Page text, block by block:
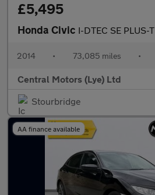
£5,495
Honda Civic I-DTEC SE PLUS-T
2014 • 73,085 miles •
Central Motors (Lye) Ltd
Stourbridge
AA finance available